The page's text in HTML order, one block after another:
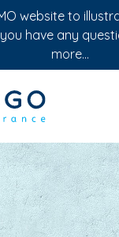
website to
have any
more...